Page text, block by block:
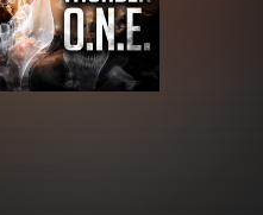
Genres